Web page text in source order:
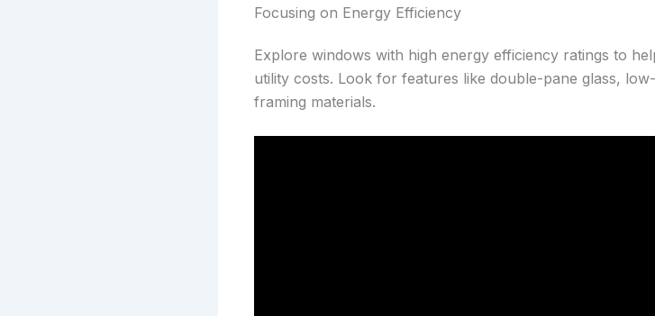
Focusing on Energy Efficiency
Explore windows with high energy efficiency ratings to
utility costs. Look for features like double-pane glass,
framing materials.